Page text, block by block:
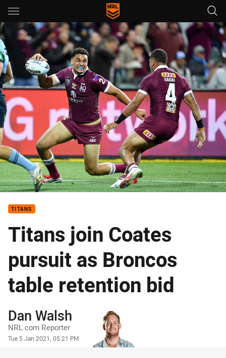
Main
You have skipped the navigation, tab for page content
TITANS
Titans join Coates
pursuit as Broncos
table retention bid
Author
Dan Walsh
NRL.com Reporter
Timestamp
Tue 5 Jan 2021, 05:21 PM